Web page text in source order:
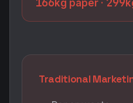
Printing costs
Lost
Difficult follow-ups